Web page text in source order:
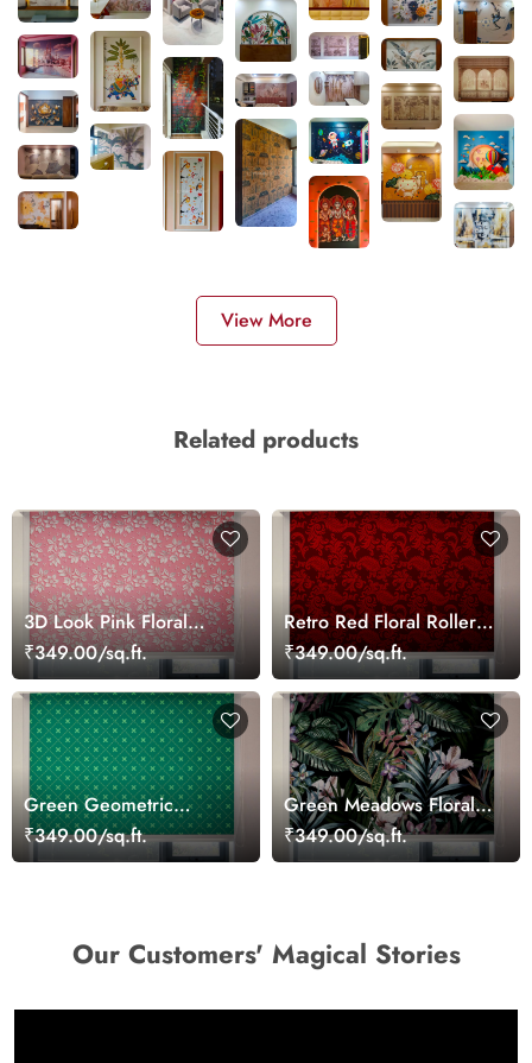
View More
Related products
3D Look Pink Floral
Roller Window Blinds
₹349.00/sq.ft.
Retro Red Floral Roller
Blinds for Windows
₹349.00/sq.ft.
Green Geometric
Pattern Roller Window
Blinds
₹349.00/sq.ft.
Green Meadows Floral
Roller Blinds for
Windows
₹349.00/sq.ft.
Our Customers' Magical Stories